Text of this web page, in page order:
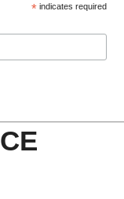
* indicates required